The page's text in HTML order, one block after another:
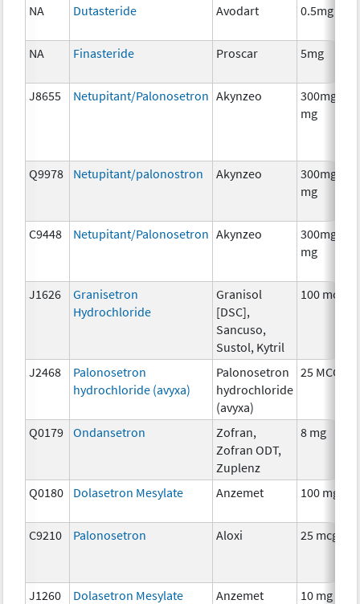
NA Dutasteride Avodart 0.5mg
NA Finasteride Proscar 5mg
J8655 Netupitant/Palonosetron Akynzeo
300mg/0.5
mg
Q9978 Netupitant/palonostron Akynzeo
300mg/0.5
mg
C9448 Netupitant/Palonosetron Akynzeo
300mg/0.5
mg
J1626
Granisetron
Hydrochloride
Granisol
[DSC],
Sancuso,
Sustol, Kytril
100 mcg
J2468
Palonosetron
hydrochloride (avyxa)
Palonosetron
hydrochloride
(avyxa)
25 MCG
Q0179 Ondansetron
Zofran,
Zofran ODT,
Zuplenz
8 mg
Q0180 Dolasetron Mesylate Anzemet 100 mg
C9210 Palonosetron Aloxi 25 mcg
J1260 Dolasetron Mesylate Anzemet 10 mg